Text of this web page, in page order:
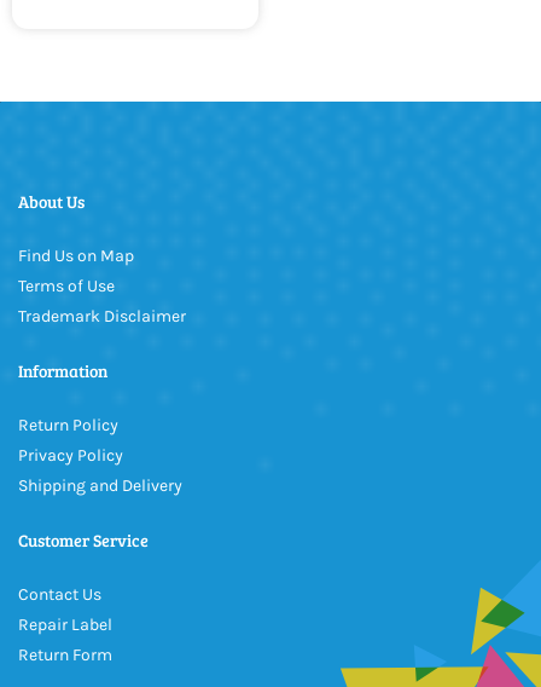
About Us
Find Us on Map
Terms of Use
Trademark Disclaimer
Information
Return Policy
Privacy Policy
Shipping and Delivery
Customer Service
Contact Us
Repair Label
Return Form